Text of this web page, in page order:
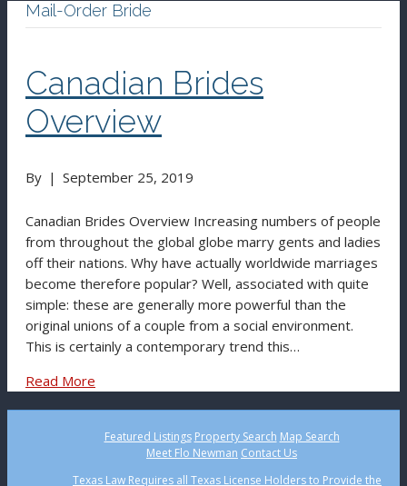
Mail-Order Bride
Canadian Brides
Overview
By | September 25, 2019
Canadian Brides Overview Increasing numbers of people
from throughout the global globe marry gents and ladies
off their nations. Why have actually worldwide marriages
become therefore popular? Well, associated with quite
simple: these are generally more powerful than the
original unions of a couple from a social environment.
This is certainly a contemporary trend this…
Read More
Featured Listings Property Search Map Search
Meet Flo Newman Contact Us
Texas Law Requires all Texas License Holders to Provide the